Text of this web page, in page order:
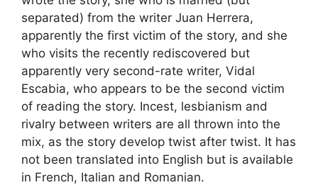
separated) from the writer Juan Herrera,
apparently the first victim of the story, and she
who visits the recently rediscovered but
apparently very second-rate writer, Vidal
Escabia, who appears to be the second victim
of reading the story. Incest, lesbianism and
rivalry between writers are all thrown into the
mix, as the story develop twist after twist. It has
not been translated into English but is available
in French, Italian and Romanian.